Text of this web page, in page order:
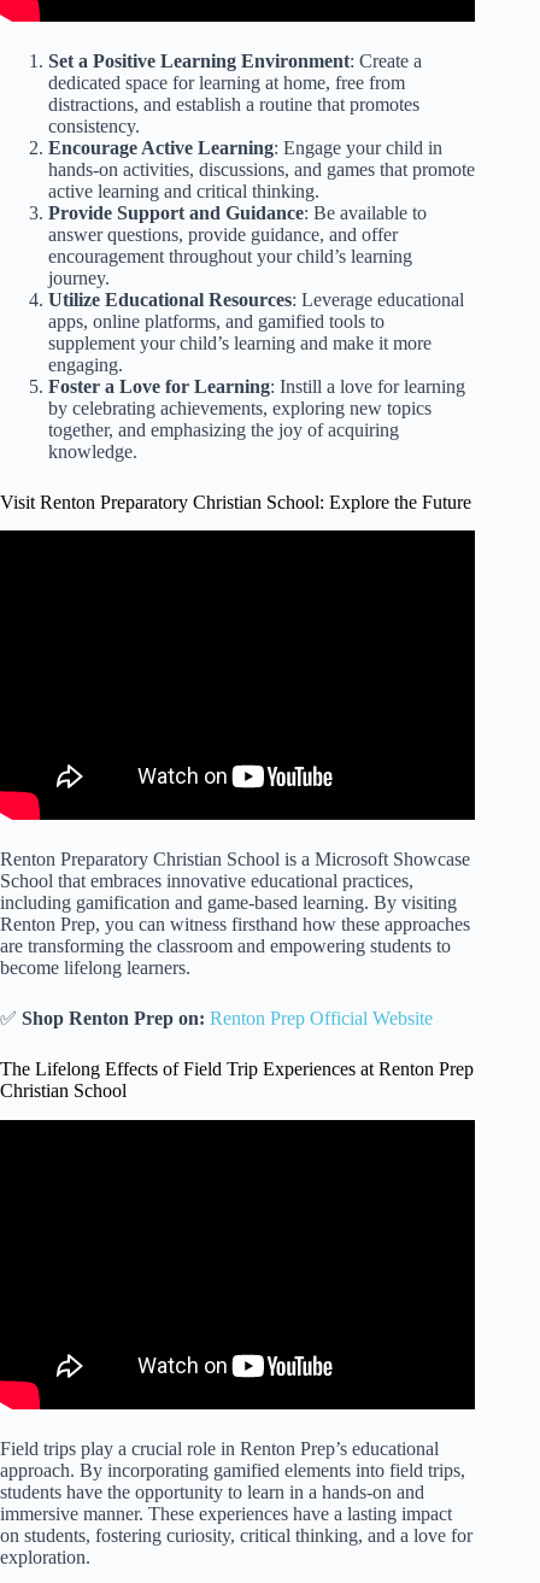
Set a Positive Learning Environment: Create a
dedicated space for learning at home, free from
distractions, and establish a routine that promotes
consistency.
Encourage Active Learning: Engage your child in
hands-on activities, discussions, and games that promote
active learning and critical thinking.
Provide Support and Guidance: Be available to
answer questions, provide guidance, and offer
encouragement throughout your child’s learning
journey.
Utilize Educational Resources: Leverage educational
apps, online platforms, and gamified tools to
supplement your child’s learning and make it more
engaging.
Foster a Love for Learning: Instill a love for learning
by celebrating achievements, exploring new topics
together, and emphasizing the joy of acquiring
knowledge.
Visit Renton Preparatory Christian School: Explore the Future
Renton Preparatory Christian School is a Microsoft Showcase
School that embraces innovative educational practices,
including gamification and game-based learning. By visiting
Renton Prep, you can witness firsthand how these approaches
are transforming the classroom and empowering students to
become lifelong learners.
✅ Shop Renton Prep on: Renton Prep Official Website
The Lifelong Effects of Field Trip Experiences at Renton Prep
Christian School
Field trips play a crucial role in Renton Prep’s educational
approach. By incorporating gamified elements into field trips,
students have the opportunity to learn in a hands-on and
immersive manner. These experiences have a lasting impact
on students, fostering curiosity, critical thinking, and a love for
exploration.